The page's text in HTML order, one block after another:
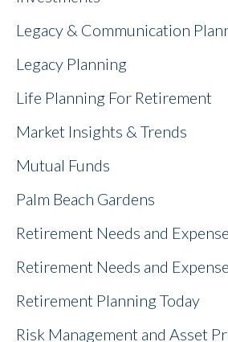
Legacy & Communication
Legacy Planning
Life Planning For Retirement
Market Insights & Trends
Mutual Funds
Palm Beach Gardens
Retirement Needs and
Retirement Needs and
Retirement Planning Today
Risk Management and Asset